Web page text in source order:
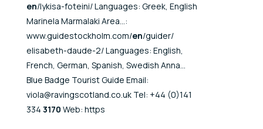
en/lykisa-foteini/ Languages: Greek, English
Marinela Marmalaki Area...:
www.guidestockholm.com/en/guider/
elisabeth-daude-2/ Languages: English,
French, German, Spanish, Swedish Anna...
Blue Badge Tourist Guide Email:
viola@ravingscotland.co.uk Tel: +44 (0)141
334 3170 Web: https